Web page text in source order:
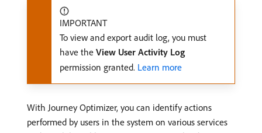
IMPORTANT
To view and export audit log, you must
have the View User Activity Log
permission granted. Learn more
With Journey Optimizer, you can identify actions
performed by users in the system on various services